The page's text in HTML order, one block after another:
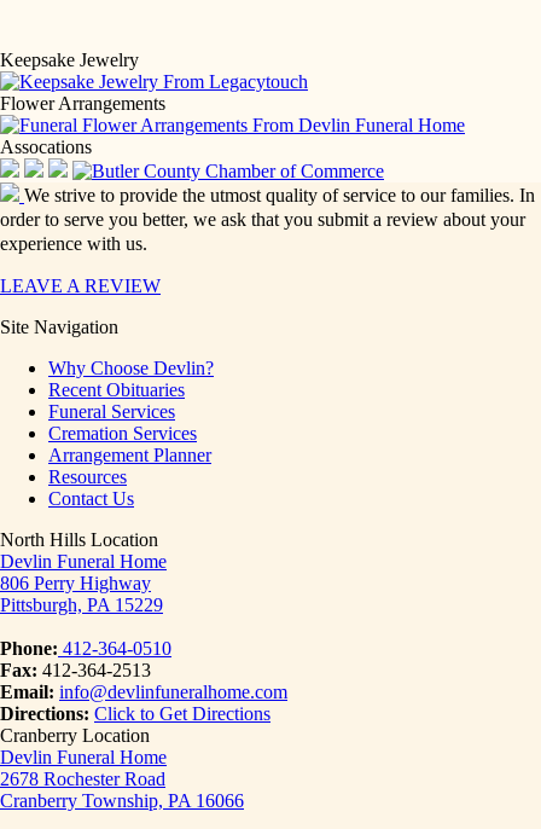
Keepsake Jewelry
Flower Arrangements
Assocations
We strive to provide the utmost quality of service to our families. In
order to serve you better, we ask that you submit a review about your
experience with us.
LEAVE A REVIEW
Site Navigation
Why Choose Devlin?
Recent Obituaries
Funeral Services
Cremation Services
Arrangement Planner
Resources
Contact Us
North Hills Location
Devlin Funeral Home
806 Perry Highway
Pittsburgh, PA 15229
Phone: 412-364-0510
Fax: 412-364-2513
Email: info@devlinfuneralhome.com
Directions: Click to Get Directions
Cranberry Location
Devlin Funeral Home
2678 Rochester Road
Cranberry Township, PA 16066